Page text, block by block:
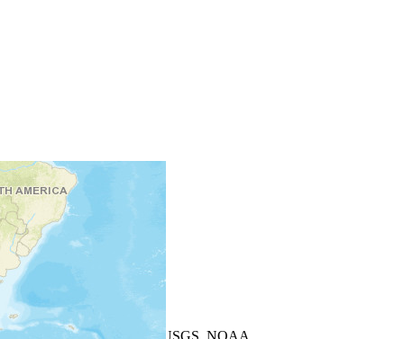
+−
Leaflet
| Powered by USGS, NOAA